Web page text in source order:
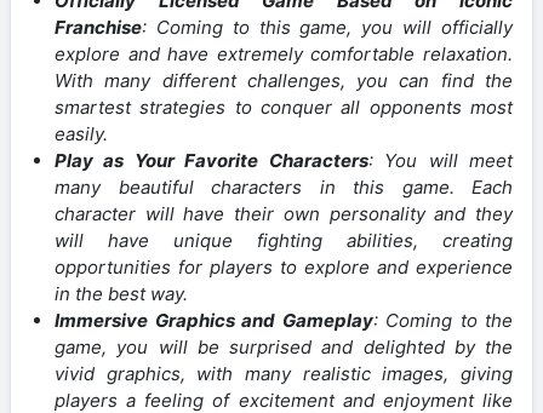
Franchise: Coming to this game, you will officially
explore and have extremely comfortable relaxation.
With many different challenges, you can find the
smartest strategies to conquer all opponents most
easily.
Play as Your Favorite Characters: You will meet
many beautiful characters in this game. Each
character will have their own personality and they
will have unique fighting abilities, creating
opportunities for players to explore and experience
in the best way.
Immersive Graphics and Gameplay: Coming to the
game, you will be surprised and delighted by the
vivid graphics, with many realistic images, giving
players a feeling of excitement and enjoyment like